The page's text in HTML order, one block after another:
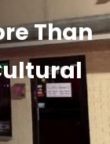
Than